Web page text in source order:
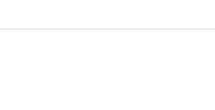
current page is shown on the screen.
with minimal effort.